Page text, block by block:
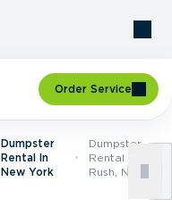
Order Service
Dumpster
Rental In
New York
Dumpster
Rental In
Rush, NY